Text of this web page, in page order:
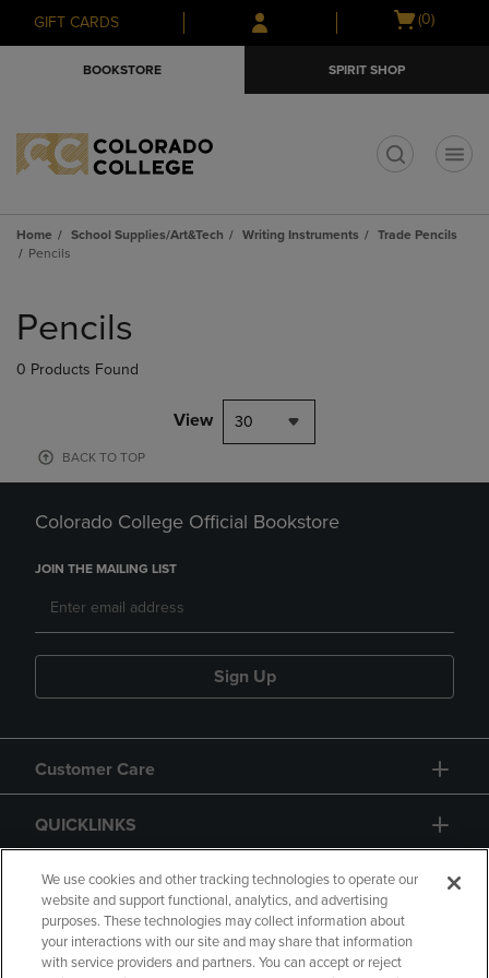
Skip
to
Skip
to
menu
GIFT CARDS
Open
(0)
BOOKSTORE SPIRIT SHOP
Home School Supplies/Art&Tech Writing Instruments
Trade Pencils
Pencils
products
Pencils
0 Products Found
View 30
BACK TO TOP
Colorado College Official Bookstore
JOIN THE MAILING LIST
Sign Up
Customer Care
QUICKLINKS
GIFT CARD
We use cookies and other tracking technologies to operate our
website and support functional, analytics, and advertising
purposes. These technologies may collect information about
your interactions with our site and may share that information
with service providers and partners. You can accept or reject